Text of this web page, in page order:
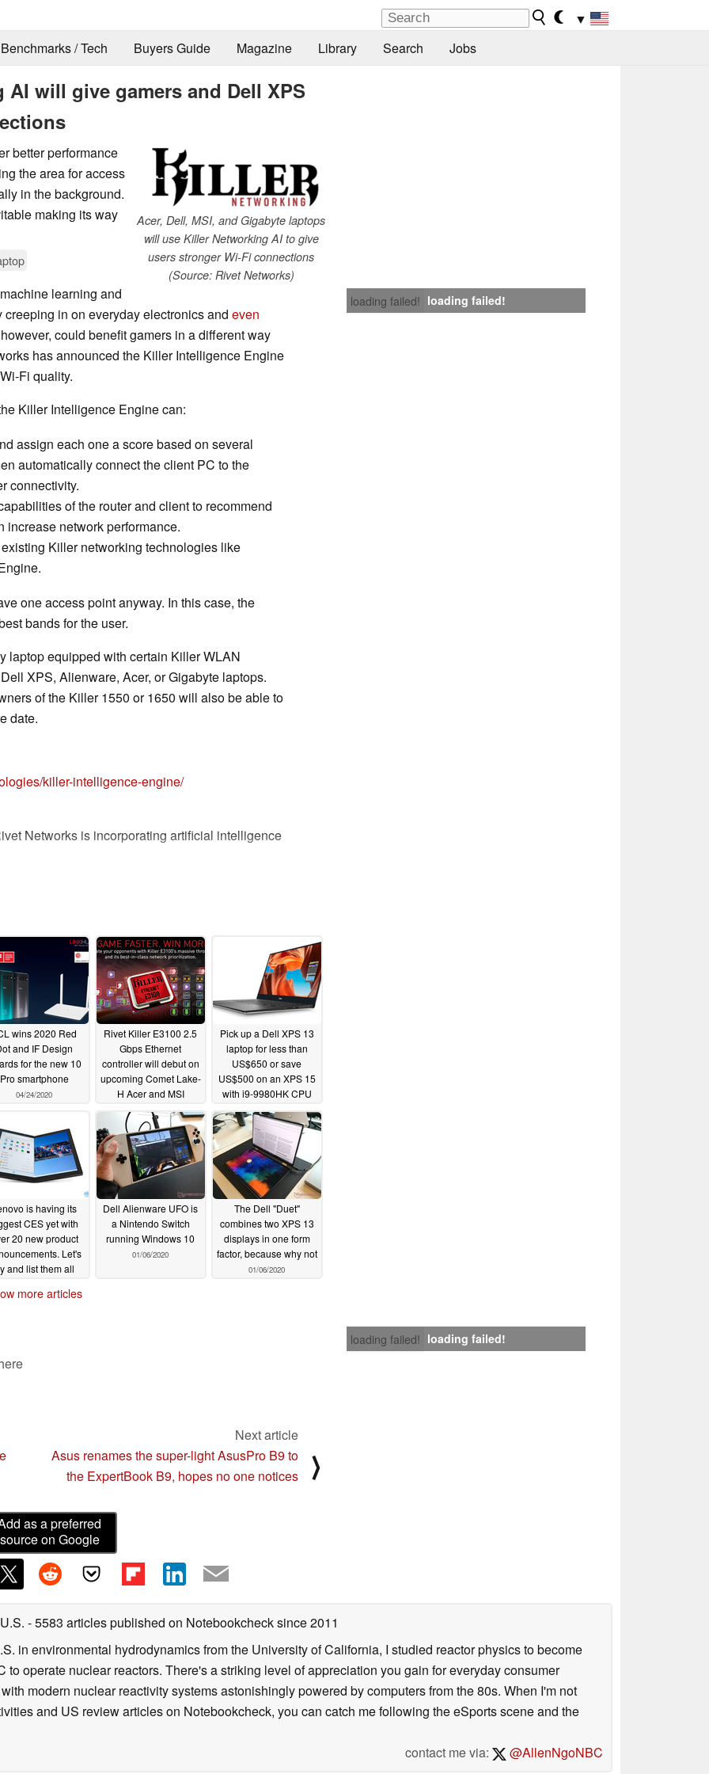
▼
Benchmarks / Tech Buyers Guide Magazine Library Search Jobs
AI will give gamers and Dell XPS
Acer, Dell, MSI, and Gigabyte laptops
will use Killer Networking AI to give
users stronger Wi-Fi connections
(Source: Rivet Networks)
better performance
the area for access
in the background.
making its way
loading failed! loading failed!
learning and
in on everyday electronics and even
could benefit gamers in a different way
has announced the Killer Intelligence Engine
Fi quality.
Killer Intelligence Engine can:
assign each one a score based on several
automatically connect the client PC to the
connectivity.
of the router and client to recommend
increase network performance.
Killer networking technologies like
one access point anyway. In this case, the
bands for the user.
laptop equipped with certain Killer WLAN
XPS, Alienware, Acer, or Gigabyte laptops.
of the Killer 1550 or 1650 will also be able to
date.
killer-intelligence-engine/
Networks is incorporating artificial intelligence
unlike CPU or Graphics technology, the
large number of outside variables that change on
constantly monitor and score available Wi-Fi
direct a user to the best available access point.
latency by up to 50% and increase throughput by
Engine can significantly improve PC
Smart Access Point Selection Technology that
points on several key wireless metrics. If a
the Killer Intelligence Engine will
access point if it is on the same network. If
network, the Killer Intelligence Engine will
better access point.
using previous generation networking
helps by comparing the networking
of the network that it is connected to. If the
Engine will recommend network
other Killer technologies to improve
Pro by evaluating the health of each Killer
wins 2020 Red
and IF Design
for the new 10
Pro smartphone
04/24/2020
Rivet Killer E3100 2.5
Gbps Ethernet
controller will debut on
upcoming Comet Lake-
H Acer and MSI
04/07/2020
Pick up a Dell XPS 13
laptop for less than
US$650 or save
US$500 on an XPS 15
with i9-9980HK CPU
1650 GPU02/22/2020
is having its
CES yet with
20 new product
Let's
and list them all
Dell Alienware UFO is
a Nintendo Switch
running Windows 10
01/06/2020
The Dell "Duet"
combines two XPS 13
displays in one form
factor, because why not
01/06/2020
more articles
loading failed! loading failed!
Next article
Asus renames the super-light AsusPro B9 to
the ExpertBook B9, hopes no one notices
⟩
as a preferred
source on Google
- 5583 articles published on Notebookchecksince 2011
in environmental hydrodynamics from the University of California, I studied reactor physics to become
to operate nuclear reactors. There's a striking level of appreciation you gain for everyday consumer
modern nuclear reactivity systems astonishingly powered by computers from the 80s. When I'm not
and US review articles on Notebookcheck, you can catch me following the eSports scene and the
contact me via:
@AllenNgoNBC